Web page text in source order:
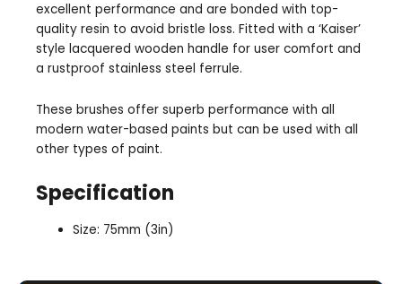
excellent performance and are bonded with top-
quality resin to avoid bristle loss. Fitted with a ‘Kaiser’
style lacquered wooden handle for user comfort and
a rustproof stainless steel ferrule.
These brushes offer superb performance with all
modern water-based paints but can be used with all
other types of paint.
Specification
Size: 75mm (3in)